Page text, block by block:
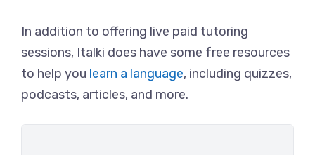
In addition to offering live paid tutoring
sessions, Italki does have some free resources
to help you learn a language, including quizzes,
podcasts, articles, and more.